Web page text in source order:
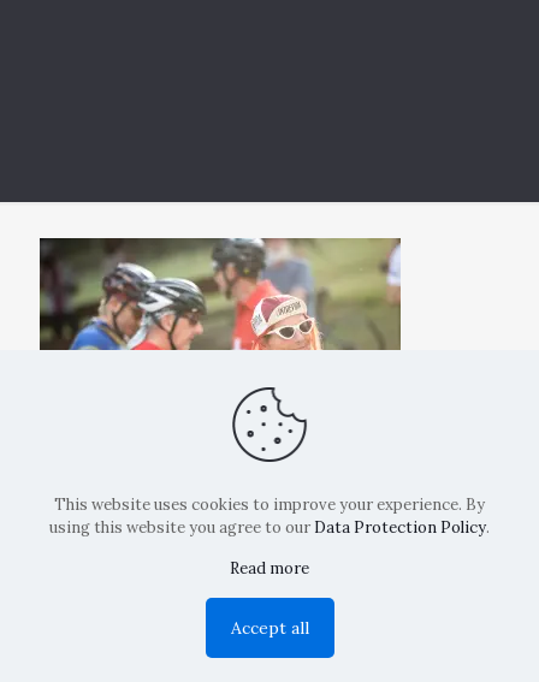
Copyright: La Belvedere Mendrisio 2024
This website uses cookies to improve your experience. By
using this website you agree to our Data Protection Policy.
Read more
Accept all